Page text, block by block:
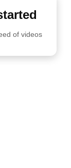
of videos